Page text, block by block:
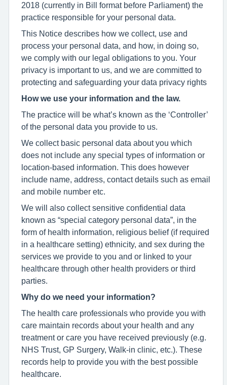
2018 (currently in Bill format before Parliament) the
practice responsible for your personal data.
This Notice describes how we collect, use and
process your personal data, and how, in doing so,
we comply with our legal obligations to you. Your
privacy is important to us, and we are committed to
protecting and safeguarding your data privacy rights
How we use your information and the law.
The practice will be what’s known as the ‘Controller’
of the personal data you provide to us.
We collect basic personal data about you which
does not include any special types of information or
location-based information. This does however
include name, address, contact details such as email
and mobile number etc.
We will also collect sensitive confidential data
known as “special category personal data”, in the
form of health information, religious belief (if required
in a healthcare setting) ethnicity, and sex during the
services we provide to you and or linked to your
healthcare through other health providers or third
parties.
Why do we need your information?
The health care professionals who provide you with
care maintain records about your health and any
treatment or care you have received previously (e.g.
NHS Trust, GP Surgery, Walk-in clinic, etc.). These
records help to provide you with the best possible
healthcare.